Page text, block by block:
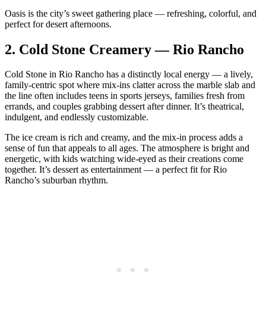
Oasis is the city’s sweet gathering place — refreshing, colorful, and
perfect for desert afternoons.
2. Cold Stone Creamery — Rio Rancho
Cold Stone in Rio Rancho has a distinctly local energy — a lively,
family‑centric spot where mix‑ins clatter across the marble slab and
the line often includes teens in sports jerseys, families fresh from
errands, and couples grabbing dessert after dinner. It’s theatrical,
indulgent, and endlessly customizable.
The ice cream is rich and creamy, and the mix‑in process adds a
sense of fun that appeals to all ages. The atmosphere is bright and
energetic, with kids watching wide‑eyed as their creations come
together. It’s dessert as entertainment — a perfect fit for Rio
Rancho’s suburban rhythm.